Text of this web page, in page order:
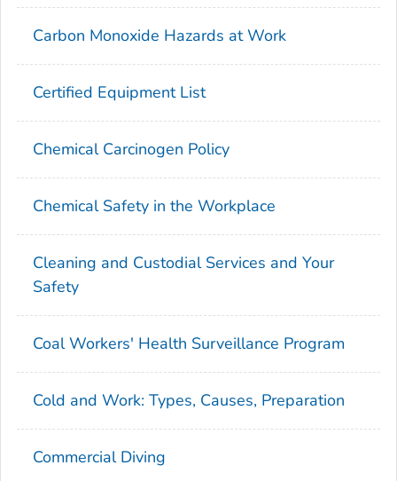
Carbon Monoxide Hazards at Work
Certified Equipment List
Chemical Carcinogen Policy
Chemical Safety in the Workplace
Cleaning and Custodial Services and Your
Safety
Coal Workers' Health Surveillance Program
Cold and Work: Types, Causes, Preparation
Commercial Diving